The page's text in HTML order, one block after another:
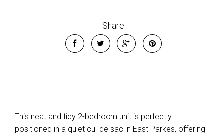
Share
This neat and tidy 2-bedroom unit is perfectly
positioned in a quiet cul-de-sac in East Parkes, offering